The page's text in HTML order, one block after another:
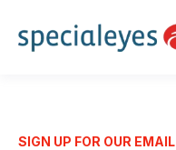
SIGN UP FOR OUR